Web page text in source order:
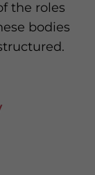
the roles
bodies